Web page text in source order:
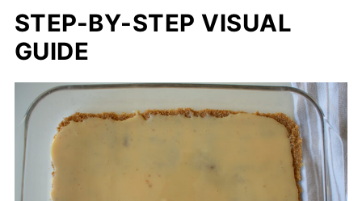
STEP-BY-STEP VISUAL
GUIDE